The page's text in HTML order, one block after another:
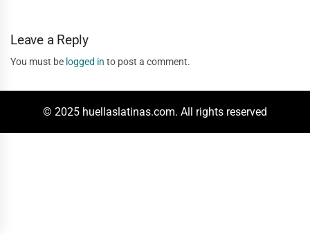
Leave a Reply
You must be logged in to post a comment.
© 2025 huellaslatinas.com. All rights reserved